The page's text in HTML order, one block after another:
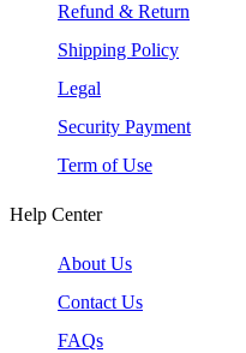
Refund & Return
Shipping Policy
Legal
Security Payment
Term of Use
Help Center
About Us
Contact Us
FAQs